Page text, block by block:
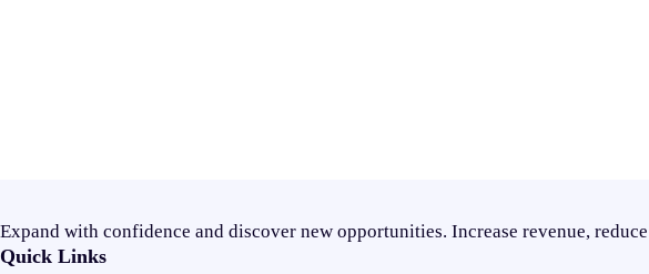
Expand with confidence and discover new opportunities. Increase revenue,
Quick Links